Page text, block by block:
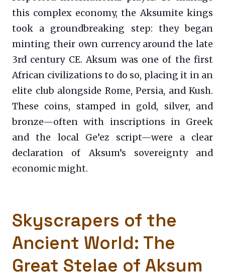
this complex economy, the Aksumite kings
took a groundbreaking step: they began
minting their own currency around the late
3rd century CE. Aksum was one of the first
African civilizations to do so, placing it in an
elite club alongside Rome, Persia, and Kush.
These coins, stamped in gold, silver, and
bronze—often with inscriptions in Greek
and the local Ge’ez script—were a clear
declaration of Aksum’s sovereignty and
economic might.
Skyscrapers of the
Ancient World: The
Great Stelae of Aksum